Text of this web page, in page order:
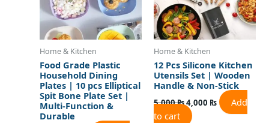
Home & Kitchen
Food Grade Plastic
Household Dining
Plates | 10 pcs Elliptical
Spit Bone Plate Set |
Multi-Function &
Durable
Home & Kitchen
12 Pcs Silicone Kitchen
Utensils Set | Wooden
Handle & Non-Stick
5,000₨4,000 ₨
Add
to cart